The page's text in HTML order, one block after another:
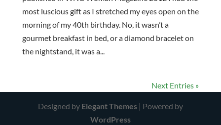
most luscious gift as I stretched my eyes open on the
morning of my 40th birthday. No, it wasn’t a
gourmet breakfast in bed, or a diamond bracelet on
the nightstand, it was a...
Next Entries »
Designed by Elegant Themes| Powered by
WordPress